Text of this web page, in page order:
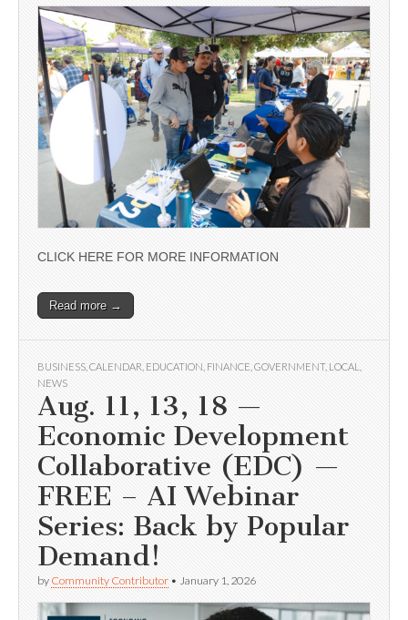
CLICK HERE FOR MORE INFORMATION
Read more →
BUSINESS CALENDAR EDUCATION FINANCE GOVERNMENT, LOCAL
NEWS
Aug. 11, 13, 18 —
Economic Development
Collaborative (EDC) —
FREE – AI Webinar
Series: Back by Popular
Demand!
by Community Contributor • January 1, 2026